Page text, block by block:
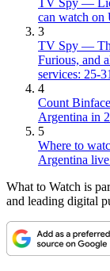
TV Spy —
can watch on
3
TV Spy —
Furious, and
services: 25-
4
Count
Argentina in
5
Where to
Argentina live
What to Watch is
and leading digital